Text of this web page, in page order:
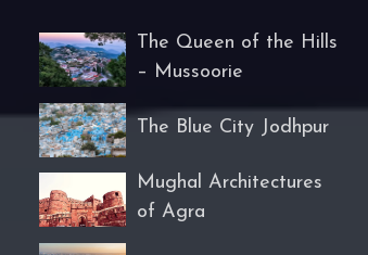
The Queen of the Hills
– Mussoorie
The Blue City Jodhpur
Mughal Architectures
of Agra